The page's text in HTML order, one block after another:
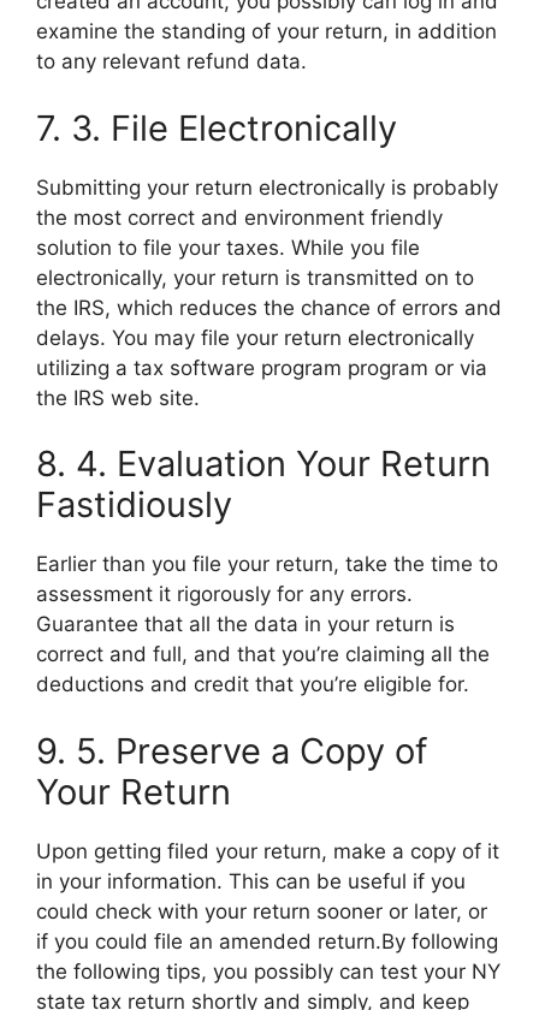
examine the standing of your return, in addition
to any relevant refund data.
7. 3. File Electronically
Submitting your return electronically is probably
the most correct and environment friendly
solution to file your taxes. While you file
electronically, your return is transmitted on to
the IRS, which reduces the chance of errors and
delays. You may file your return electronically
utilizing a tax software program program or via
the IRS web site.
8. 4. Evaluation Your Return
Fastidiously
Earlier than you file your return, take the time to
assessment it rigorously for any errors.
Guarantee that all the data in your return is
correct and full, and that you’re claiming all the
deductions and credit that you’re eligible for.
9. 5. Preserve a Copy of
Your Return
Upon getting filed your return, make a copy of it
in your information. This can be useful if you
could check with your return sooner or later, or
if you could file an amended return.By following
the following tips, you possibly can test your NY
state tax return shortly and simply, and keep